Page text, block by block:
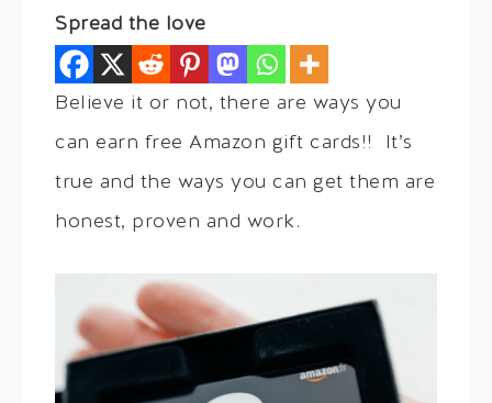
Spread the love
Believe it or not, there are ways you
can earn free Amazon gift cards!! It’s
true and the ways you can get them are
honest, proven and work.